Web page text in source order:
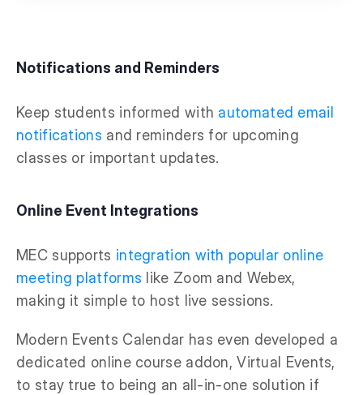
Notifications and Reminders
Keep students informed with automated email
notifications and reminders for upcoming
classes or important updates.
Online Event Integrations
MEC supports integration with popular online
meeting platforms like Zoom and Webex,
making it simple to host live sessions.
Modern Events Calendar has even developed a
dedicated online course addon, Virtual Events,
to stay true to being an all-in-one solution if